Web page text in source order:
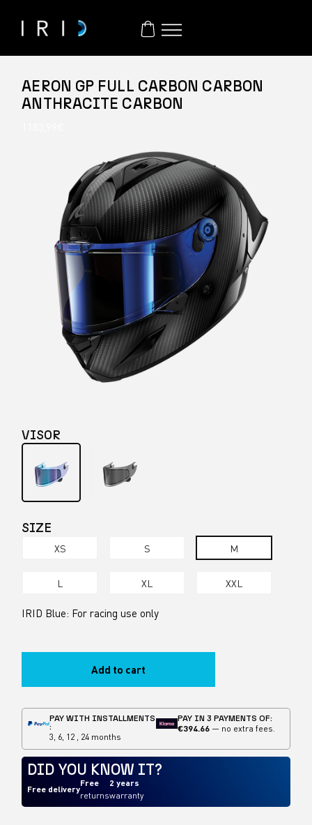
AERON GP FULL CARBON CARBON
ANTHRACITE CARBON
VISOR
SIZE
XS S M
L XL XXL
IRID Blue: For racing use only
Add to cart
PAY WITH INSTALLMENTS
:
3, 6, 12 , 24 months
PAY IN 3 PAYMENTS OF:
€394.66— no extra fees.
DID YOU KNOW IT?
Free delivery
Free
returns
2 years
warranty